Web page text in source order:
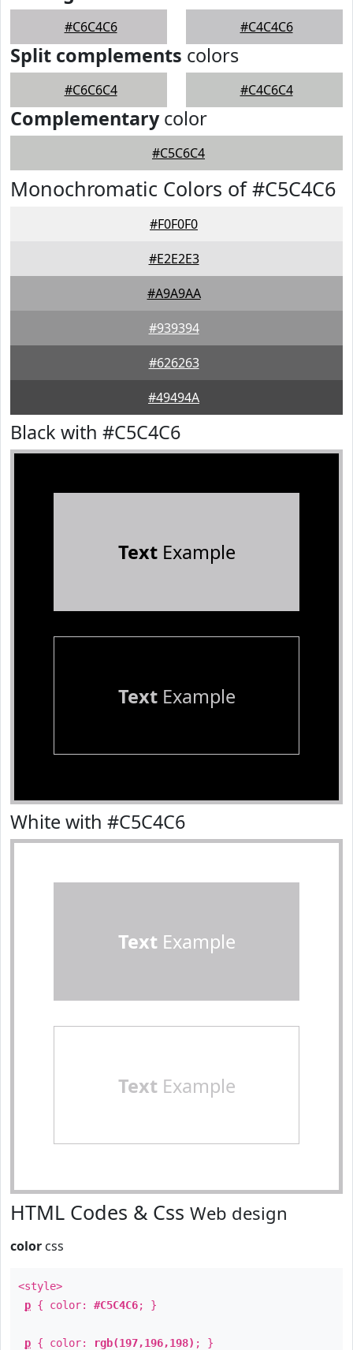
#C6C4C6 #C4C4C6
Split complements colors
#C6C6C4 #C4C6C4
Complementarycolor
#C5C6C4
Monochromatic Colors of #C5C4C6
#F0F0F0
#E2E2E3
#A9A9AA
#939394
#626263
#49494A
Black with #C5C4C6
TextExample
TextExample
White with #C5C4C6
TextExample
TextExample
HTML Codes & Css Web design
color css
<style>
p { color: #C5C4C6; }
p { color: rgb(197,196,198) ; }